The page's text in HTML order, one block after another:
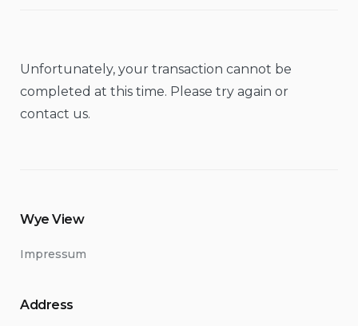
Unfortunately, your transaction cannot be
completed at this time. Please try again or
contact us.
Wye View
Impressum
Address